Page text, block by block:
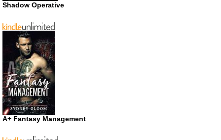
Shadow Operative
A+ Fantasy Management